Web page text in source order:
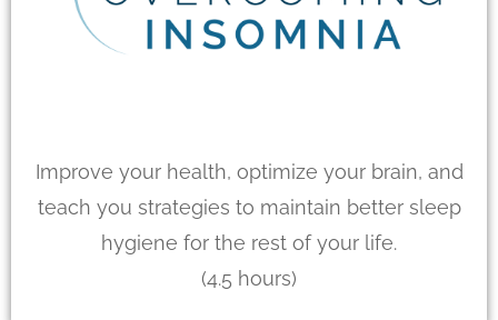
Improve your health, optimize your brain, and
teach you strategies to maintain better sleep
hygiene for the rest of your life.
(4.5 hours)